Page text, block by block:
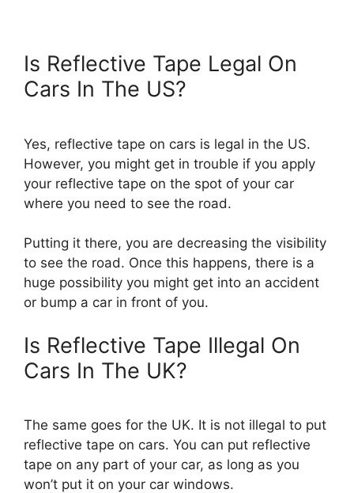
Is Reflective Tape Legal On
Cars In The US?
Yes, reflective tape on cars is legal in the US.
However, you might get in trouble if you apply
your reflective tape on the spot of your car
where you need to see the road.
Putting it there, you are decreasing the visibility
to see the road. Once this happens, there is a
huge possibility you might get into an accident
or bump a car in front of you.
Is Reflective Tape Illegal On
Cars In The UK?
The same goes for the UK. It is not illegal to put
reflective tape on cars. You can put reflective
tape on any part of your car, as long as you
won’t put it on your car windows.